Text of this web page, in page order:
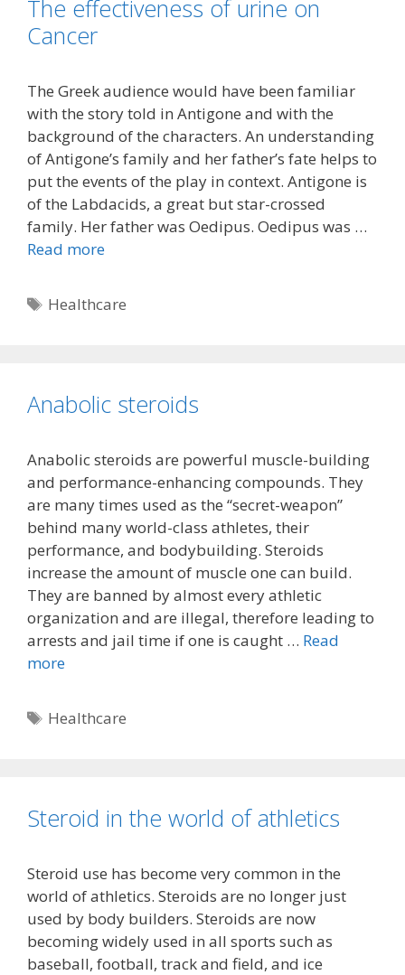
The effectiveness of urine on
Cancer
The Greek audience would have been familiar
with the story told in Antigone and with the
background of the characters. An understanding
of Antigone’s family and her father’s fate helps to
put the events of the play in context. Antigone is
of the Labdacids, a great but star-crossed
family. Her father was Oedipus. Oedipus was …
Read more
Tags
Healthcare
Anabolic steroids
Anabolic steroids are powerful muscle-building
and performance-enhancing compounds. They
are many times used as the “secret-weapon”
behind many world-class athletes, their
performance, and bodybuilding. Steroids
increase the amount of muscle one can build.
They are banned by almost every athletic
organization and are illegal, therefore leading to
arrests and jail time if one is caught … Read
more
Tags
Healthcare
Steroid in the world of athletics
Steroid use has become very common in the
world of athletics. Steroids are no longer just
used by body builders. Steroids are now
becoming widely used in all sports such as
baseball, football, track and field, and ice